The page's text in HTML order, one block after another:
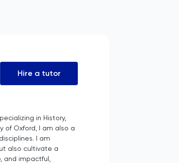
Hire a tutor
in History,
of Oxford, I am also a
I am
also cultivate a
and impactful,